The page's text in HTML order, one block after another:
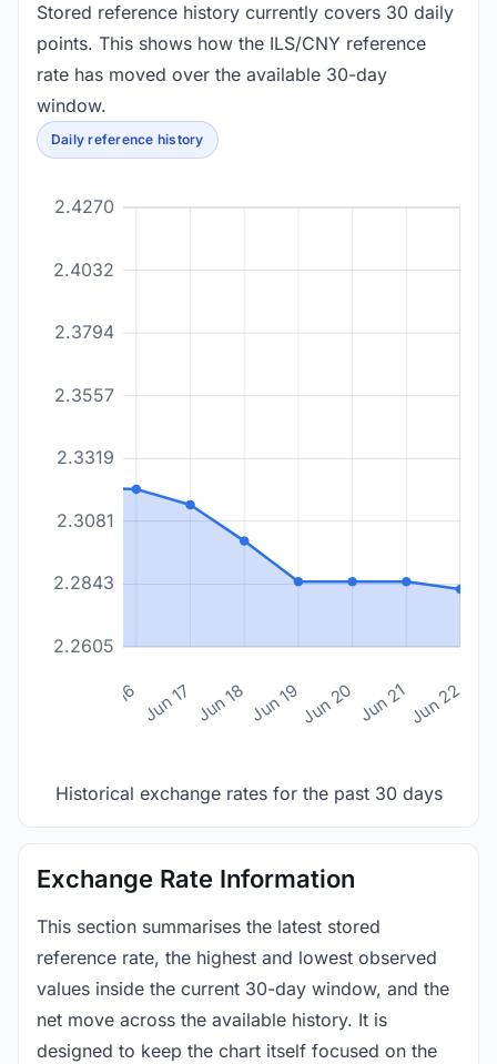
Stored reference history currently covers 30 daily
points. This shows how the ILS/CNY reference
rate has moved over the available 30-day
window.
Daily reference history
2.2605
2.2843
2.3081
2.3319
2.3557
2.3794
2.4032
2.4270
Jun 16 Jun 17 Jun 18 Jun 19Jun 20 Jun 21Jun 22
Historical exchange rates for the past 30 days
Exchange Rate Information
This section summarises the latest stored
reference rate, the highest and lowest observed
values inside the current 30-day window, and the
net move across the available history. It is
designed to keep the chart itself focused on the